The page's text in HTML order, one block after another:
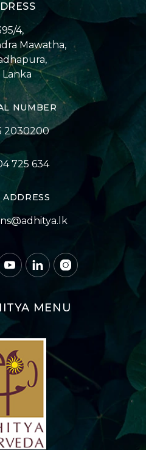
4,
Mawatha,
Lanka
NUMBER
2030200
725 634
MENU